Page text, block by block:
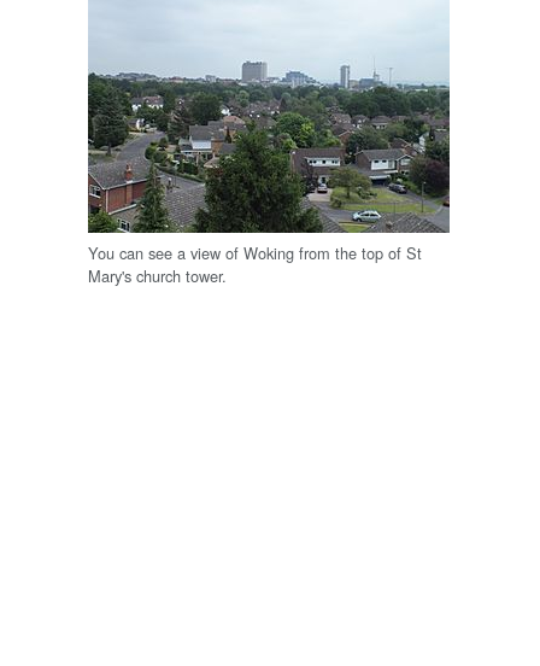
You can see a view of Woking from the top of St
Mary's church tower.